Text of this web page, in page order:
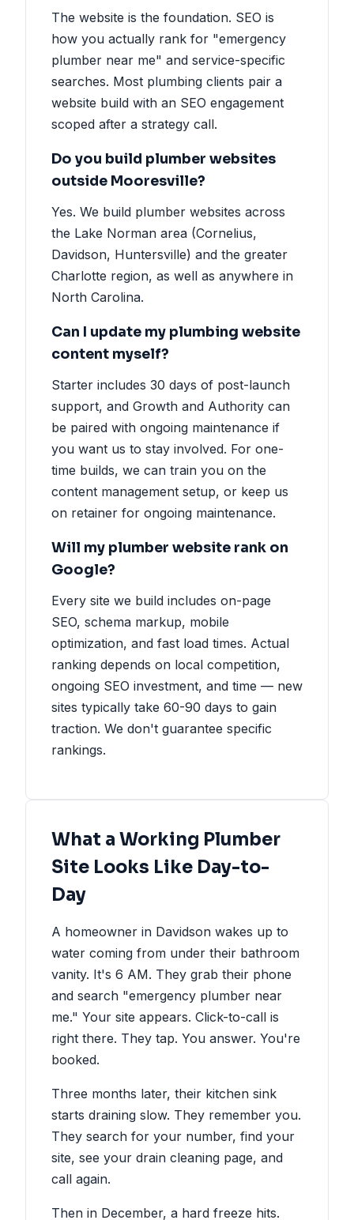
The website is the foundation. SEO is
how you actually rank for "emergency
plumber near me" and service-specific
searches. Most plumbing clients pair a
website build with an SEO engagement
scoped after a strategy call.
Do you build plumber websites
outside Mooresville?
Yes. We build plumber websites across
the Lake Norman area (Cornelius,
Davidson, Huntersville) and the greater
Charlotte region, as well as anywhere in
North Carolina.
Can I update my plumbing website
content myself?
Starter includes 30 days of post-launch
support, and Growth and Authority can
be paired with ongoing maintenance if
you want us to stay involved. For one-
time builds, we can train you on the
content management setup, or keep us
on retainer for ongoing maintenance.
Will my plumber website rank on
Google?
Every site we build includes on-page
SEO, schema markup, mobile
optimization, and fast load times. Actual
ranking depends on local competition,
ongoing SEO investment, and time — new
sites typically take 60-90 days to gain
traction. We don't guarantee specific
rankings.
What a Working Plumber
Site Looks Like Day-to-
Day
A homeowner in Davidson wakes up to
water coming from under their bathroom
vanity. It's 6 AM. They grab their phone
and search "emergency plumber near
me." Your site appears. Click-to-call is
right there. They tap. You answer. You're
booked.
Three months later, their kitchen sink
starts draining slow. They remember you.
They search for your number, find your
site, see your drain cleaning page, and
call again.
Then in December, a hard freeze hits.